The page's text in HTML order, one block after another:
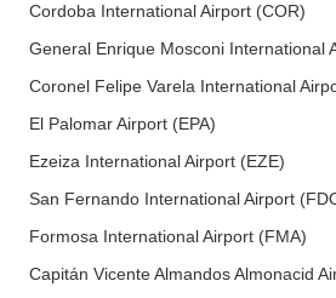
Cordoba International Airport (COR)
General Enrique Mosconi International
Coronel Felipe Varela International
El Palomar Airport (EPA)
Ezeiza International Airport (EZE)
San Fernando International Airport
Formosa International Airport (FMA)
Capitán Vicente Almandos Almonacid